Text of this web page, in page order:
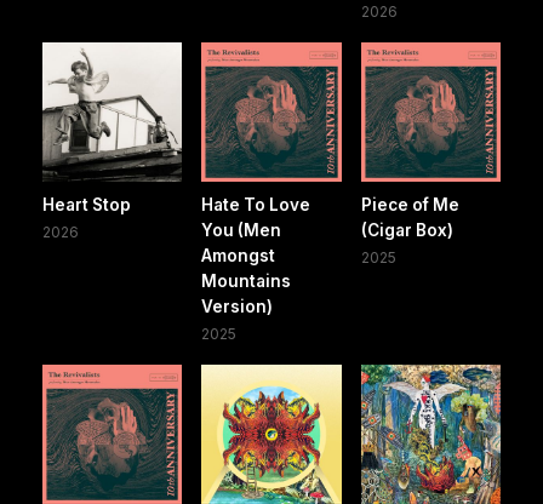
2026
Heart Stop
2026
Hate To Love
You (Men
Amongst
Mountains
Version)
2025
Piece of Me
(Cigar Box)
2025